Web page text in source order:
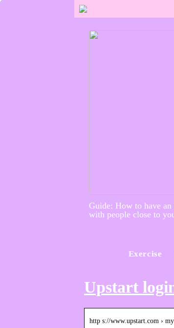
Guide: How to have
with people close to
Exercise
Upstart
http s://www.upstart.com ›